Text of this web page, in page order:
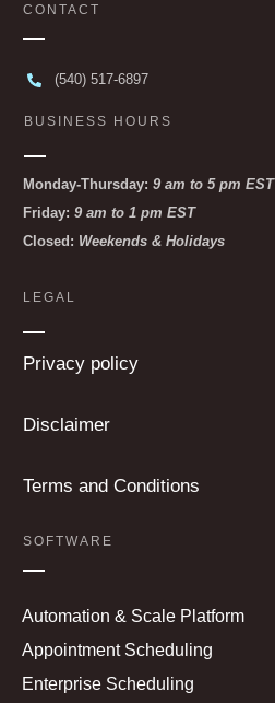
SOFTWARE
Automation & Scale Platform
Appointment Scheduling
Enterprise Scheduling
CONTACT
(540) 517-6897
BUSINESS HOURS
Monday-Thursday: 9 am to 5 pm EST
Friday: 9 am to 1 pm EST
Closed: Weekends & Holidays
LEGAL
Privacy policy
Disclaimer
Terms and Conditions